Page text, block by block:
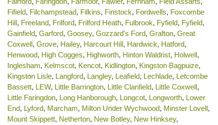
Fifield, Filchampstead, Filkins, Finstock, Fordwells, Foxcombe
Hill, Freeland, Frilford, Frilford Heath, Fulbrook, Fyfield, Fyfield,
Gainfield, Garford, Goosey, Gozzard's Ford, Grafton, Great
Coxwell, Grove, Hailey, Harcourt Hill, Hardwick, Hatford,
Henwood, High Cogges, Highworth, Hinton Waldrist, Holwell,
Inglesham, Kelmscot, Kencot, Kidlington, Kingston Bagpuize,
Kingston Lisle, Langford, Langley, Leafield, Lechlade, Letcombe
Bassett, LEW, Little Barrington, Little Clanfield, Little Coxwell,
Little Faringdon, Long Hanborough, Longcot, Longworth, Lower
End, Lyford, Marcham, Milton Under Wychwood, Minster Lovell,
Mount Skippett, Netherton, New Botley, New Hinksey,